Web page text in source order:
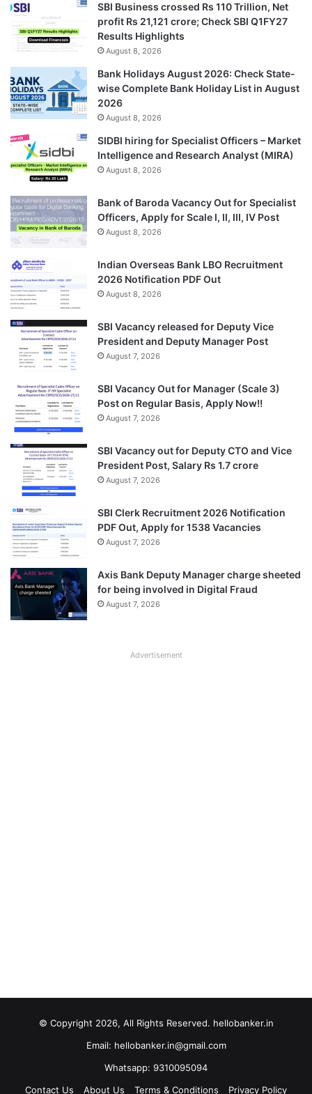
SBI Business crossed Rs 110 Trillion, Net
profit Rs 21,121 crore; Check SBI Q1FY27
Results Highlights
August 8, 2026
Bank Holidays August 2026: Check State-
wise Complete Bank Holiday List in August
2026
August 8, 2026
SIDBI hiring for Specialist Officers – Market
Intelligence and Research Analyst (MIRA)
August 8, 2026
Bank of Baroda Vacancy Out for Specialist
Officers, Apply for Scale I, II, III, IV Post
August 8, 2026
Indian Overseas Bank LBO Recruitment
2026 Notification PDF Out
August 8, 2026
SBI Vacancy released for Deputy Vice
President and Deputy Manager Post
August 7, 2026
SBI Vacancy Out for Manager (Scale 3)
Post on Regular Basis, Apply Now!!
August 7, 2026
SBI Vacancy out for Deputy CTO and Vice
President Post, Salary Rs 1.7 crore
August 7, 2026
SBI Clerk Recruitment 2026 Notification
PDF Out, Apply for 1538 Vacancies
August 7, 2026
Axis Bank Deputy Manager charge sheeted
for being involved in Digital Fraud
August 7, 2026
Advertisement
© Copyright 2026, All Rights Reserved. hellobanker.in
Email: hellobanker.in@gmail.com
Whatsapp: 9310095094
Contact Us
About Us Terms & Conditions Privacy Policy